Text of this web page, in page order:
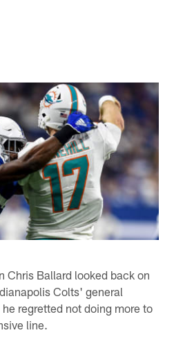
Chris Ballard looked back on
Colts' general
regretted not doing more to
line.